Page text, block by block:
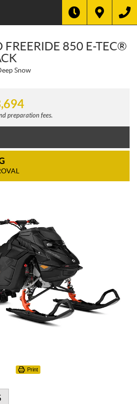
850 E-TEC®
Snow
preparation fees.
Print